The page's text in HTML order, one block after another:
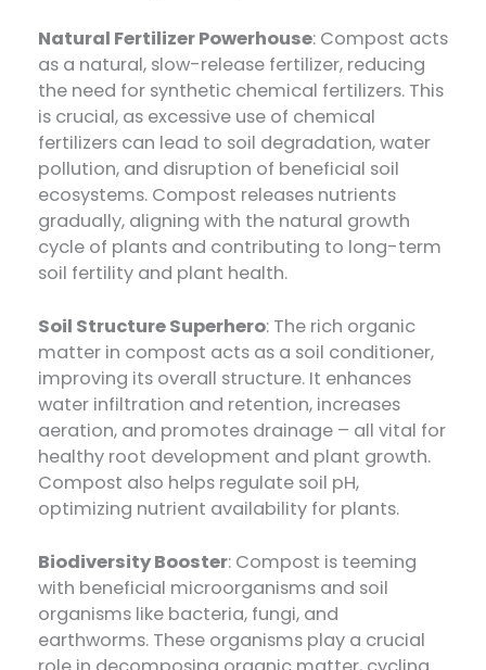
Natural Fertilizer Powerhouse: Compost acts
as a natural, slow-release fertilizer, reducing
the need for synthetic chemical fertilizers. This
is crucial, as excessive use of chemical
fertilizers can lead to soil degradation, water
pollution, and disruption of beneficial soil
ecosystems. Compost releases nutrients
gradually, aligning with the natural growth
cycle of plants and contributing to long-term
soil fertility and plant health.
Soil Structure Superhero: The rich organic
matter in compost acts as a soil conditioner,
improving its overall structure. It enhances
water infiltration and retention, increases
aeration, and promotes drainage – all vital for
healthy root development and plant growth.
Compost also helps regulate soil pH,
optimizing nutrient availability for plants.
Biodiversity Booster: Compost is teeming
with beneficial microorganisms and soil
organisms like bacteria, fungi, and
earthworms. These organisms play a crucial